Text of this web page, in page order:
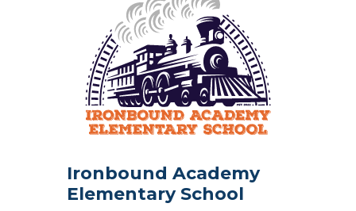
Ironbound Academy
Elementary School